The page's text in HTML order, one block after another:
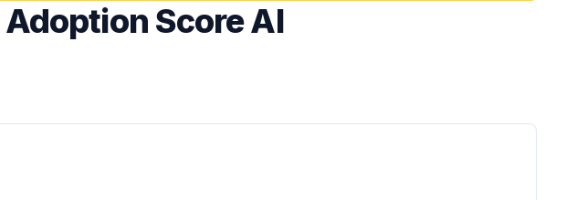
Score AI